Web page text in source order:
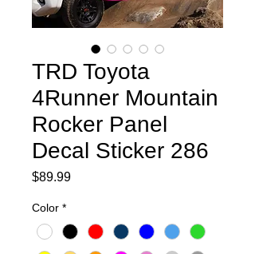
TRD Toyota
4Runner Mountain
Rocker Panel
Decal Sticker 286
$89.99Price
Color *